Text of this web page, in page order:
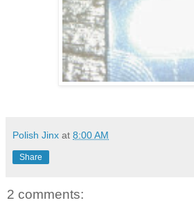
Polish Jinx at 8:00 AM
Share
2 comments: